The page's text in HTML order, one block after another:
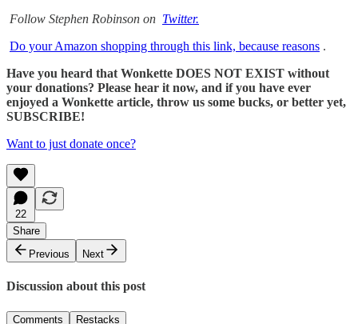
Follow Stephen Robinson on Twitter.
Do your Amazon shopping through this link, because reasons .
Have you heard that Wonkette DOES NOT EXIST without
your donations? Please hear it now, and if you have ever
enjoyed a Wonkette article, throw us some bucks, or better yet,
SUBSCRIBE!
Want to just donate once?
22
Share
Previous
Next
Discussion about this post
Comments Restacks